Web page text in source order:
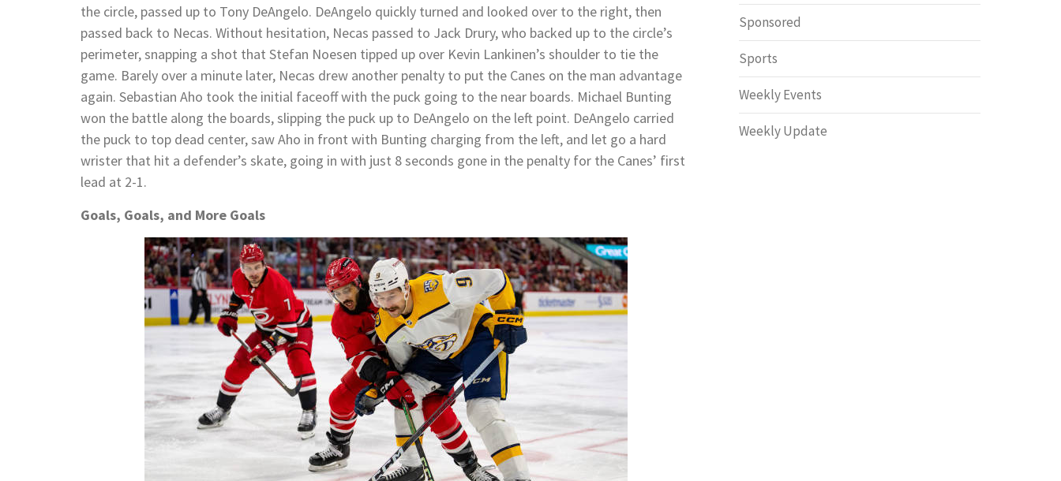
the circle, passed up to Tony DeAngelo. DeAngelo quickly turned and looked over to the right, then
passed back to Necas. Without hesitation, Necas passed to Jack Drury, who backed up to the circle’s
perimeter, snapping a shot that Stefan Noesen tipped up over Kevin Lankinen’s shoulder to tie the
game. Barely over a minute later, Necas drew another penalty to put the Canes on the man advantage
again. Sebastian Aho took the initial faceoff with the puck going to the near boards. Michael Bunting
won the battle along the boards, slipping the puck up to DeAngelo on the left point. DeAngelo carried
the puck to top dead center, saw Aho in front with Bunting charging from the left, and let go a hard
wrister that hit a defender’s skate, going in with just 8 seconds gone in the penalty for the Canes’ first
lead at 2-1.
Goals, Goals, and More Goals
Services
Sponsored
Sports
Weekly Events